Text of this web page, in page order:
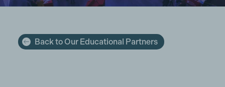
Back to Our Educational Partners